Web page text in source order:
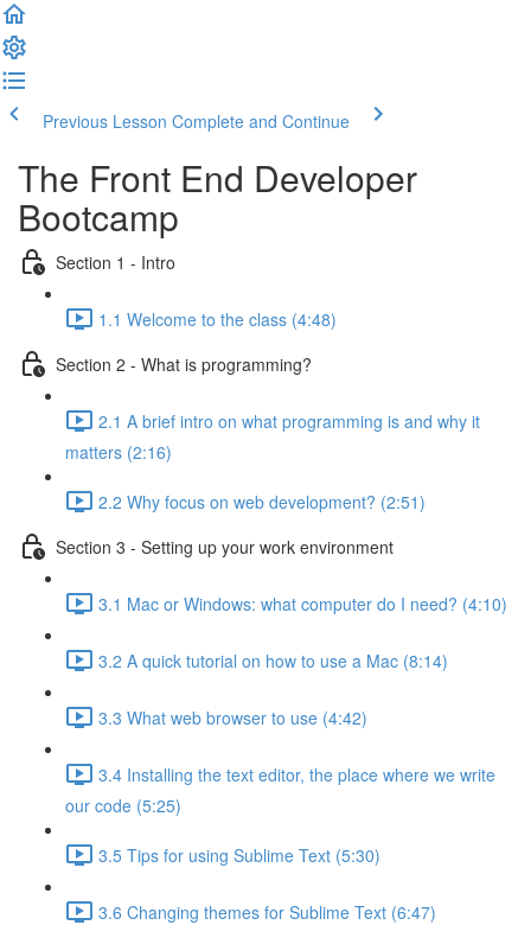
Previous Lesson Complete and Continue
The Front End Developer
Bootcamp
Section 1 - Intro
1.1 Welcome to the class (4:48)
Section 2 - What is programming?
2.1 A brief intro on what programming is and why it
matters (2:16)
2.2 Why focus on web development? (2:51)
Section 3 - Setting up your work environment
3.1 Mac or Windows: what computer do I need? (4:10)
3.2 A quick tutorial on how to use a Mac (8:14)
3.3 What web browser to use (4:42)
3.4 Installing the text editor, the place where we write
our code (5:25)
3.5 Tips for using Sublime Text (5:30)
3.6 Changing themes for Sublime Text (6:47)